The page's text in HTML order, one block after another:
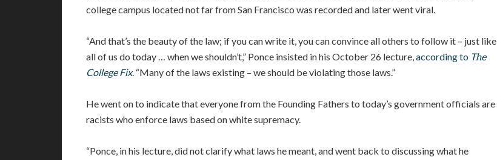
college campus located not far from San Francisco was recorded and later went viral.
“And that’s the beauty of the law; if you can write it, you can convince all others to follow it – just like
all of us do today … when we shouldn’t,” Ponce insisted in his October 26 lecture,according to The
College Fix. “Many of the laws existing – we should be violating those laws.”
He went on to indicate that everyone from the Founding Fathers to today’s government officials are
racists who enforce laws based on white supremacy.
“Ponce, in his lecture, did not clarify what laws he meant, and went back to discussing what he